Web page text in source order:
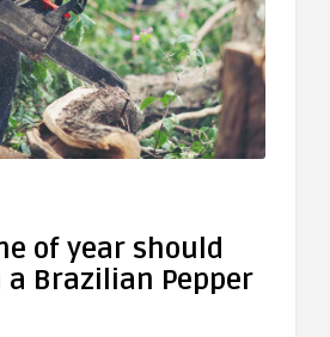
of year should
Brazilian Pepper